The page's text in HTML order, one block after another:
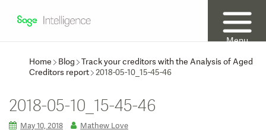
Menu
Home
Blog
Track your creditors with the Analysis of Aged
Creditors report 2018-05-10_15-45-46
2018-05-10_15-45-46
May 10, 2018 Mathew Love